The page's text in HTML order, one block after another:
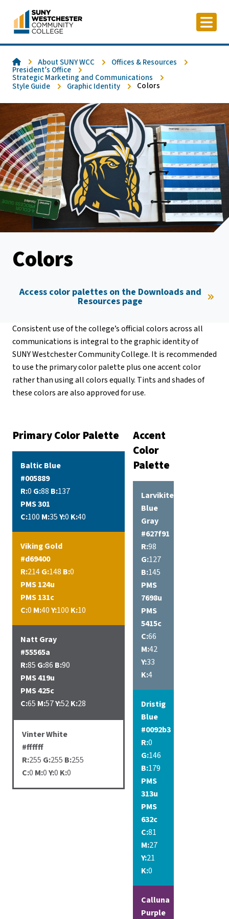
content
HomeAbout SUNY WCC Offices & Resources
President’s Office
Strategic Marketing and Communications
Style Guide Graphic Identity Colors
Colors
Access color palettes on the Downloads and
Resources page
Consistent use of the college’s official colors across all
communications is integral to the graphic identity of
SUNY Westchester Community College. It is recommended
to use the primary color palette plus one accent color
rather than using all colors equally. Tints and shades of
these colors are also approved for use.
Primary Color Palette
Baltic Blue
#005889
R:0 G:88 B:137
PMS 301
C:100 M:35Y:0 K:40
Viking Gold
#d69400
R:214G:148 B:0
PMS 124u
PMS 131c
C:0 M:40Y:100 K:10
Natt Gray
#55565a
R:85 G:86 B:90
PMS 419u
PMS 425c
C:65 M:57Y:52K:28
Vinter White
#ffffff
R:255 G:255 B:255
C:0 M:0Y:0 K:0
Accent
Color
Palette
Larvikite
Blue
Gray
#627f91
R:98
G:127
B:145
PMS
7698u
PMS
5415c
C:66
M:42
Y:33
K:4
Dristig
Blue
#0092b3
R:0
G:146
B:179
PMS
313u
PMS
632c
C:81
M:27
Y:21
K:0
Calluna
Purple